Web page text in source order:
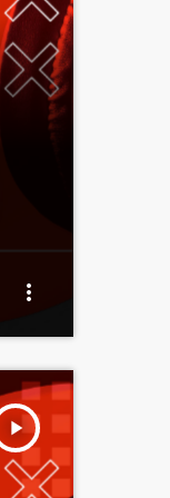
more_vert
play_arrow